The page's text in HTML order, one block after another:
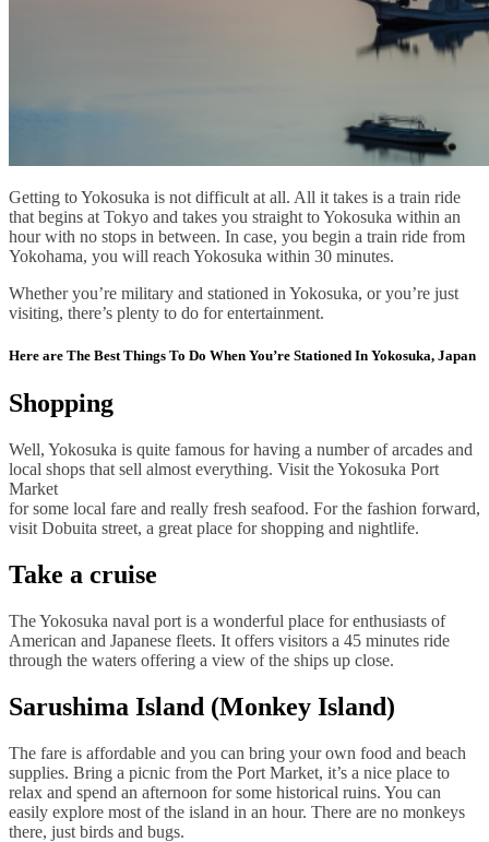
Getting to Yokosuka is not difficult at all. All it takes is a train ride
that begins at Tokyo and takes you straight to Yokosuka within an
hour with no stops in between. In case, you begin a train ride from
Yokohama, you will reach Yokosuka within 30 minutes.
Whether you’re military and stationed in Yokosuka, or you’re just
visiting, there’s plenty to do for entertainment.
Here are The Best Things To Do When You’re Stationed In Yokosuka, Japan
Shopping
Well, Yokosuka is quite famous for having a number of arcades and
local shops that sell almost everything. Visit the Yokosuka Port
Market
for some local fare and really fresh seafood. For the fashion forward,
visit Dobuita street, a great place for shopping and nightlife.
Take a cruise
The Yokosuka naval port is a wonderful place for enthusiasts of
American and Japanese fleets. It offers visitors a 45 minutes ride
through the waters offering a view of the ships up close.
Sarushima Island (Monkey Island)
The fare is affordable and you can bring your own food and beach
supplies. Bring a picnic from the Port Market, it’s a nice place to
relax and spend an afternoon for some historical ruins. You can
easily explore most of the island in an hour. There are no monkeys
there, just birds and bugs.